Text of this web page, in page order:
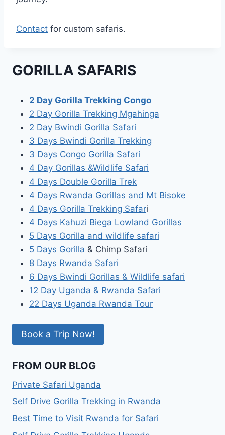
Contact for custom safaris.
GORILLA SAFARIS
2 Day Gorilla Trekking Congo
2 Day Gorilla Trekking Mgahinga
2 Day Bwindi Gorilla Safari
3 Days Bwindi Gorilla Trekking
3 Days Congo Gorilla Safari
4 Day Gorillas &Wildlife Safari
4 Days Double Gorilla Trek
4 Days Rwanda Gorillas and Mt Bisoke
4 Days Gorilla Trekking Safari
4 Days Kahuzi Biega Lowland Gorillas
5 Days Gorilla and wildlife safari
5 Days Gorilla & Chimp Safari
8 Days Rwanda Safari
6 Days Bwindi Gorillas & Wildlife safari
12 Day Uganda & Rwanda Safari
22 Days Uganda Rwanda Tour
Book a Trip Now!
FROM OUR BLOG
Private Safari Uganda
Self Drive Gorilla Trekking in Rwanda
Best Time to Visit Rwanda for Safari